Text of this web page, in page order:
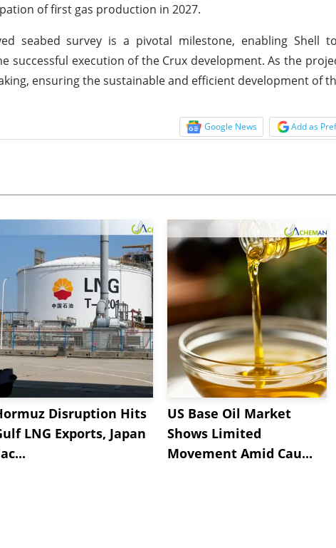
of first gas production in 2027.
seabed survey is a pivotal milestone, enabling Shell
successful execution of the Crux development. As the
ensuring the sustainable and efficient development of
Google News Add as
Disruption Hits
LNG Exports, Japan
US Base Oil Market
Shows Limited
Movement Amid Cau...